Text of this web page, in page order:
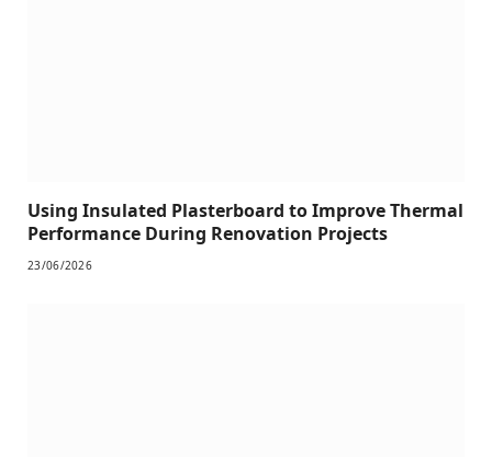
Using Insulated Plasterboard to Improve Thermal
Performance During Renovation Projects
23/06/2026